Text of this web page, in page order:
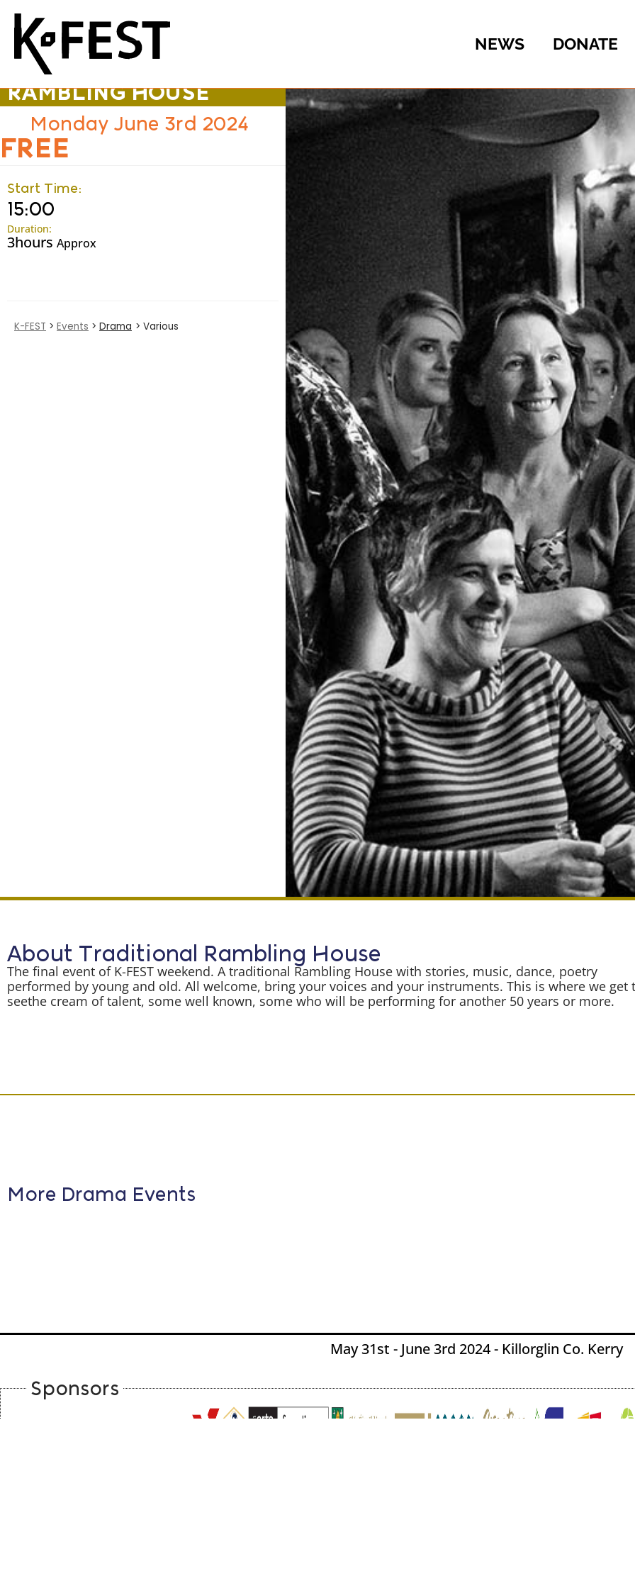
NEWS DONATE
TRADITIONAL
RAMBLING HOUSE
Monday June 3rd 2024
FREE
Start Time:
15:00
Duration:
3hours Approx
K-FEST > Events > Drama > Various
About Traditional Rambling House
The final event of K-FEST weekend. A traditional Rambling House with stories, music, dance, poetry
performed by young and old. All welcome, bring your voices and your instruments. This is where we get
seethe cream of talent, some well known, some who will be performing for another 50 years or more.
More Drama Events
May 31st - June 3rd 2024 - Killorglin Co. Kerry
Sponsors